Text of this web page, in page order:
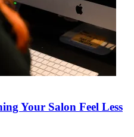
Your Salon Feel Less